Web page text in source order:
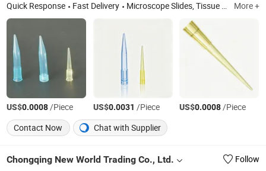
Quick Response
Fast Delivery Microscope Slides, Tissue Processing&Embedding, Petri Dish, Blood Collection Tube, Mini Tube, Centrifuge Tube, Swabs, Loops, PP Culture Tubes, Specimen Container More +
US$0.0008/Piece US$0.0031 /Piece US$0.0008/Piece
Contact Now
Chat with Supplier
Chongqing New World Trading Co., Ltd.
Follow